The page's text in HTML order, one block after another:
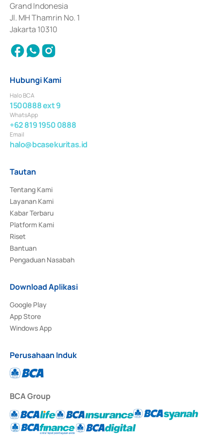
Grand Indonesia
Jl. MH Thamrin No. 1
Jakarta 10310
Hubungi Kami
Halo BCA
1500888 ext 9
WhatsApp
+62 819 1950 0888
Email
halo@bcasekuritas.id
Tautan
Tentang Kami
Layanan Kami
Kabar Terbaru
Platform Kami
Riset
Bantuan
Pengaduan Nasabah
Download Aplikasi
Google Play
App Store
Windows App
Perusahaan Induk
BCA Group